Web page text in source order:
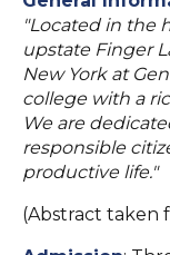
"Located in the
upstate Finger
New York at
college with a
We are
responsible
productive life."
(Abstract taken